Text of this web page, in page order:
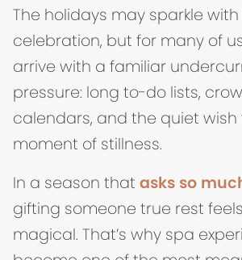
The holidays may sparkle
celebration, but for many of
arrive with a familiar
pressure: long to-do lists,
calendars, and the quiet wish
moment of stillness.
In a season that asks so
gifting someone true rest
magical. That’s why spa